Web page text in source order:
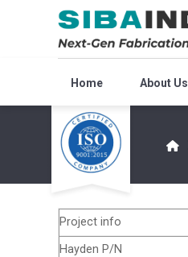
Home About Us
Project info
Hayden P/N